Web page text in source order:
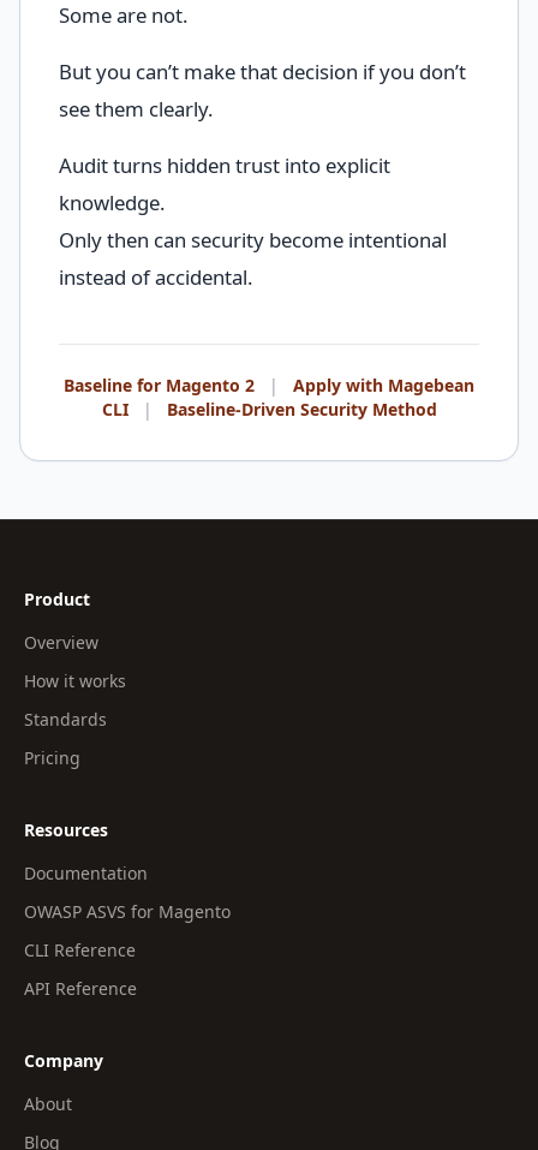
Some are not.
But you can’t make that decision if you don’t
see them clearly.
Audit turns hidden trust into explicit
knowledge.
Only then can security become intentional
instead of accidental.
Baseline for Magento 2 |
Apply with Magebean
CLI
| Baseline-Driven Security Method
Product
Overview
How it works
Standards
Pricing
Resources
Documentation
OWASP ASVS for Magento
CLI Reference
API Reference
Company
About
Blog